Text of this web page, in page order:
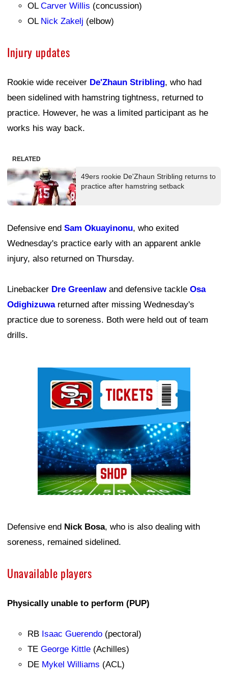
OL Carver Willis (concussion)
OL Nick Zakelj (elbow)
Injury updates
Rookie wide receiver De'Zhaun Stribling, who had
been sidelined with hamstring tightness, returned to
practice. However, he was a limited participant as he
works his way back.
RELATED
49ers rookie De'Zhaun Stribling returns to
practice after hamstring setback
Defensive end Sam Okuayinonu, who exited
Wednesday's practice early with an apparent ankle
injury, also returned on Thursday.
Linebacker Dre Greenlawand defensive tackle Osa
Odighizuwareturned after missing Wednesday's
practice due to soreness. Both were held out of team
drills.
Defensive end Nick Bosa, who is also dealing with
soreness, remained sidelined.
Unavailable players
Physically unable to perform (PUP)
RB Isaac Guerendo (pectoral)
TE George Kittle (Achilles)
DE Mykel Williams (ACL)